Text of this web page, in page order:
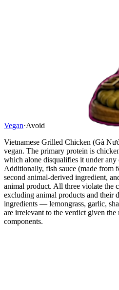
Vegan·Avoid
Vietnamese Grilled Chicken (Gà
vegan. The primary protein is
which alone disqualifies it under
Additionally, fish sauce (made from
second animal-derived ingredient,
animal product. All three violate the
excluding animal products and their
ingredients — lemongrass, garlic,
are irrelevant to the verdict given
components.